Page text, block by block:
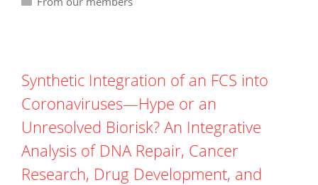
Synthetic Integration of an FCS into
Coronaviruses—Hype or an
Unresolved Biorisk? An Integrative
Analysis of DNA Repair, Cancer
Research, Drug Development, and